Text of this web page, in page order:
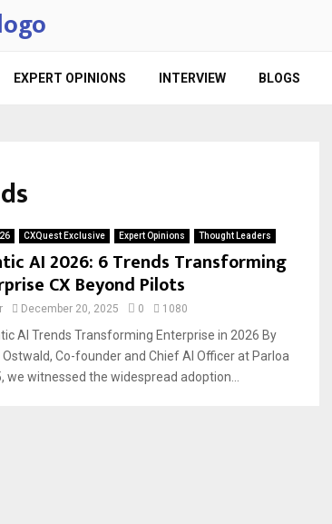
EXPERT OPINIONS INTERVIEW BLOGS
CXQuest Exclusive Expert Opinions Thought Leaders
AI 2026: 6 Trends Transforming
CX Beyond Pilots
December 20, 2025 0 1080
AI Trends Transforming Enterprise in 2026 By
Co-founder and Chief AI Officer at Parloa
we witnessed the widespread adoption...